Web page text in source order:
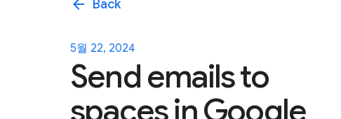
arrow_back Back
5월 22, 2024
Send emails to